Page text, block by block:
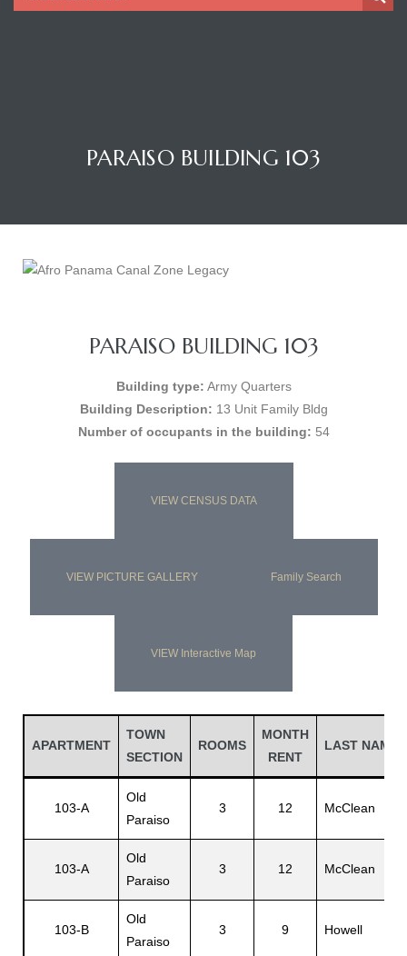
PARAISO BUILDING 103
PARAISO BUILDING 103
Building type: Army Quarters
Building Description: 13 Unit Family Bldg
Number of occupants in the building: 54
VIEW CENSUS DATA
VIEW PICTURE GALLERY Family Search
VIEW Interactive Map
APARTMENT
TOWN
SECTION
ROOMS
MONTH
RENT
LAST NAME
103-A
Old
Paraiso
3 12 McClean
103-A
Old
Paraiso
3 12 McClean
103-B
Old
Paraiso
3 9 Howell